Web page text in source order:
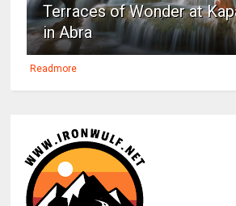
Terraces of Wonder at
in Abra
Readmore